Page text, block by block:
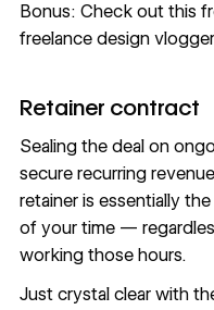
Bonus: Check out this
freelance design
Retainer contract
Sealing the deal on
secure recurring
retainer is essentially
of your time —
working those hours.
Just crystal clear with